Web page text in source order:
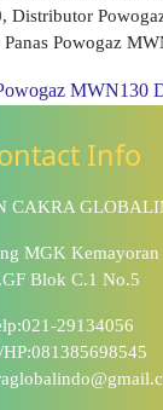
Distributor
Powogaz
MWN130
Info
CAKRA
MGK Kemayoran
Blok C.1 No.5
29134056